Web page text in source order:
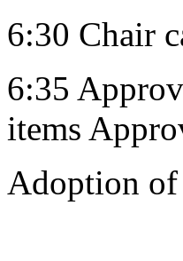
6:30 Chair
6:35
items
Adoption